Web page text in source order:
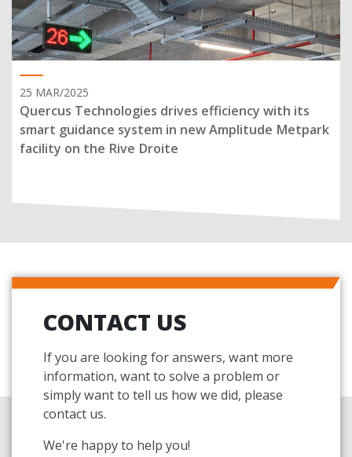
25 MAR/2025
Quercus Technologies drives efficiency with its
smart guidance system in new Amplitude Metpark
facility on the Rive Droite
CONTACT US
If you are looking for answers, want more
information, want to solve a problem or
simply want to tell us how we did, please
contact us.
We're happy to help you!